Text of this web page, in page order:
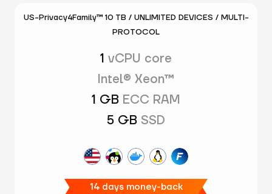
US-Privacy4Family™ 10 TB / UNLIMITED DEVICES / MULTI-
PROTOCOL
1 vCPU core
Intel® Xeon™
1 GB ECC RAM
5 GB SSD
14 days money-back